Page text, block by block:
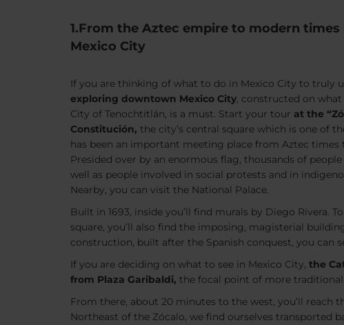
1.From the Aztec empire to modern
Mexico City
If you are thinking of what to do in Mexico City to truly
exploring downtown Mexico City, constructed on
City of Tenochtitlán, is a must. Start your tour at the
Constitución, the city’s central square which is one of
has been an important meeting place from Aztec times
Presided over by an enormous flag, thousands of
well as people involved in social protests and in
Nearby, you can visit the National Palace.
Built in 1693, inside you’ll find murals by Diego Rivera.
square, you’ll also find the imposing, magisterial
construction, built after the Spanish conquest, you can
If you are deciding on what to see in Mexico City, the
from Plaza Garibaldi, the focal point of more traditional
From there, about 20 minutes to the west, you’ll reach
Northeast of the Zócalo, we find ourselves transported